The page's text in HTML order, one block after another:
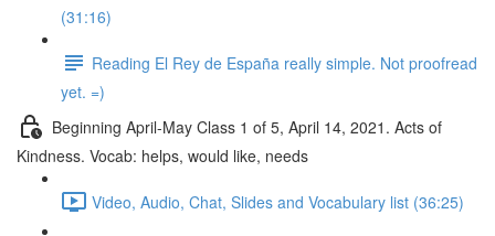
(31:16)
Reading El Rey de España really simple. Not proofread
yet. =)
Beginning April-May Class 1 of 5, April 14, 2021. Acts of
Kindness. Vocab: helps, would like, needs
Video, Audio, Chat, Slides and Vocabulary list (36:25)